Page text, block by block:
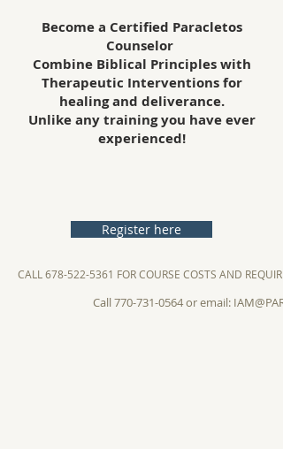
Become a Certified Paracletos
Counselor
Combine Biblical Principles with
Therapeutic Interventions for
healing and deliverance.
Unlike any training you have ever
experienced!
Register here
CALL 678-522-5361 FOR COURSE COSTS AND
Call 770-731-0564 or email: